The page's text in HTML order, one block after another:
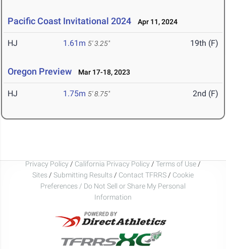
Pacific Coast Invitational 2024 Apr 11, 2024
HJ 1.61m 5' 3.25" 19th (F)
Oregon Preview Mar 17-18, 2023
HJ 1.75m 5' 8.75" 2nd (F)
Privacy Policy / California Privacy Policy / Terms of Use /
Sites / Submitting Results / Contact TFRRS / Cookie
Preferences / Do Not Sell or Share My Personal
Information